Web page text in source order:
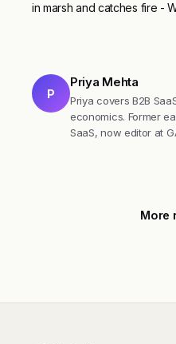
in marsh and catches fire -
P
Priya Mehta
Priya covers B2B
economics. Former
SaaS, now editor at
More